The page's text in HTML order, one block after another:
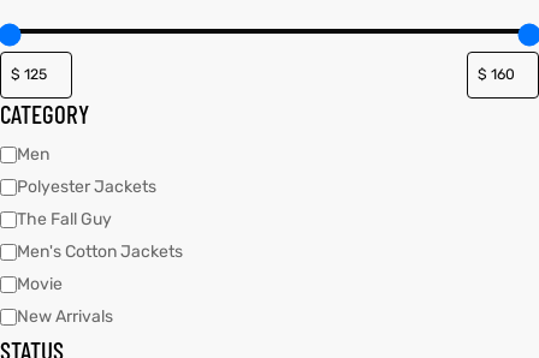
CATEGORY
Men
Polyester Jackets
The Fall Guy
Men's Cotton Jackets
Movie
New Arrivals
STATUS